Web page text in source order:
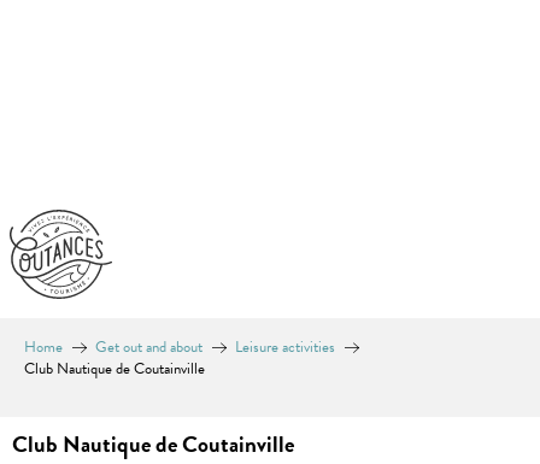
Home Get out and about
Leisure activities
Club Nautique de Coutainville
Club Nautique de Coutainville